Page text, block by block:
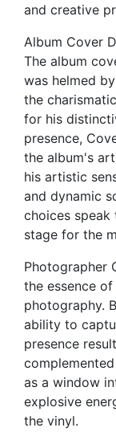
and creative
Album Cover
The album
was helmed
the
for his
presence,
the album's
his artistic
and dynamic
choices speak
stage for the
Photographer
the essence
photography.
ability to
presence
as a window
explosive
the vinyl.